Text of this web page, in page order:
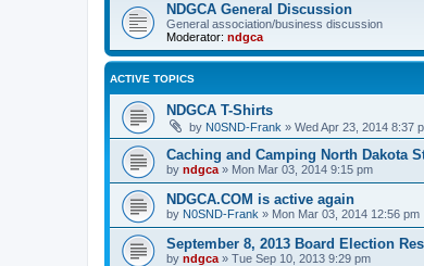
NDGCA General Discussion
General association/business discussion
Moderator: ndgca
ACTIVE TOPICS
NDGCA T-Shirts
by N0SND-Frank » Wed Apr 23, 2014 8:37
Caching and Camping North Dakota
by ndgca » Mon Mar 03, 2014 9:15 pm
NDGCA.COM is active again
by N0SND-Frank » Mon Mar 03, 2014 12:56 pm
September 8, 2013 Board Election
by ndgca » Tue Sep 10, 2013 9:29 pm